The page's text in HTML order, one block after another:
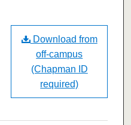
Download from
off-campus
(Chapman ID
required)